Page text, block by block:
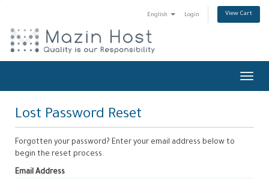
English Login View Cart
Lost Password Reset
Forgotten your password? Enter your email address below to
begin the reset process.
Email Address